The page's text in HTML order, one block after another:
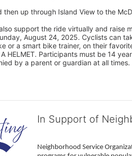
then up through Island View to the
support the ride virtually and raise
August 24, 2025. Cyclists can
or a smart bike trainer, on their
A HELMET. Participants must be 14
by a parent or guardian at all times.
In Support of
Neighborhood Service